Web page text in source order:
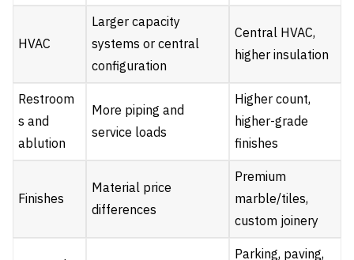
HVAC
Larger capacity
systems or central
configuration
Central HVAC,
higher insulation
Restroom
s and
ablution
More piping and
service loads
Higher count,
higher-grade
finishes
Finishes
Material price
differences
Premium
marble/tiles,
custom joinery
Parking, paving,